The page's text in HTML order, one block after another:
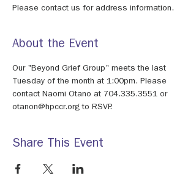
Please contact us for address information.
About the Event
Our "Beyond Grief Group" meets the last
Tuesday of the month at 1:00pm. Please
contact Naomi Otano at 704.335.3551 or
otanon@hpccr.org to RSVP.
Share This Event